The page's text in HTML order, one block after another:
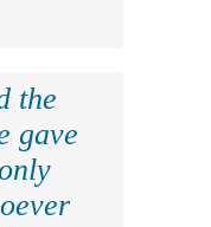
the
gave